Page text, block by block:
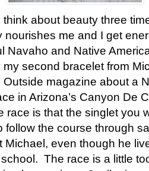
about beauty three
nourishes me and I get
Navaho and Native
second bracelet from
magazine about a
in Arizona’s Canyon De
race is that the singlet you
follow the course through
Michael, even though he
The race is a little